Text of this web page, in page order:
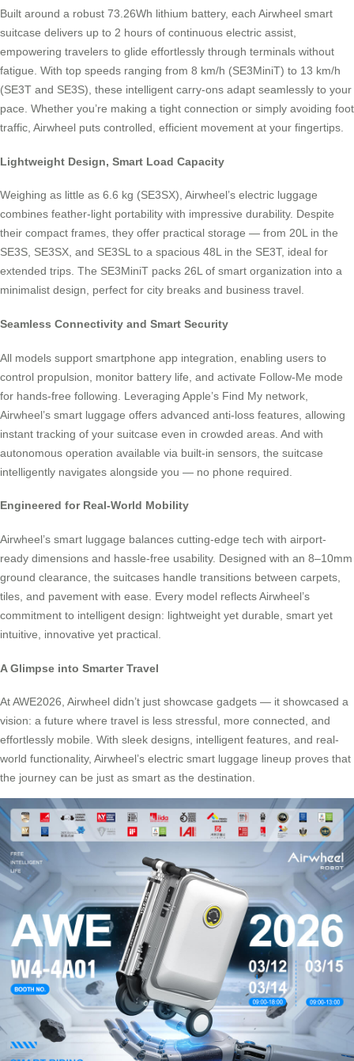
Built around a robust 73.26Wh lithium battery, each Airwheel smart
suitcase delivers up to 2 hours of continuous electric assist,
empowering travelers to glide effortlessly through terminals without
fatigue. With top speeds ranging from 8 km/h (SE3MiniT) to 13 km/h
(SE3T and SE3S), these intelligent carry-ons adapt seamlessly to your
pace. Whether you’re making a tight connection or simply avoiding foot
traffic, Airwheel puts controlled, efficient movement at your fingertips.
Lightweight Design, Smart Load Capacity
Weighing as little as 6.6 kg (SE3SX), Airwheel’s electric luggage
combines feather-light portability with impressive durability. Despite
their compact frames, they offer practical storage — from 20L in the
SE3S, SE3SX, and SE3SL to a spacious 48L in the SE3T, ideal for
extended trips. The SE3MiniT packs 26L of smart organization into a
minimalist design, perfect for city breaks and business travel.
Seamless Connectivity and Smart Security
All models support smartphone app integration, enabling users to
control propulsion, monitor battery life, and activate Follow-Me mode
for hands-free following. Leveraging Apple’s Find My network,
Airwheel’s smart luggage offers advanced anti-loss features, allowing
instant tracking of your suitcase even in crowded areas. And with
autonomous operation available via built-in sensors, the suitcase
intelligently navigates alongside you — no phone required.
Engineered for Real-World Mobility
Airwheel’s smart luggage balances cutting-edge tech with airport-
ready dimensions and hassle-free usability. Designed with an 8–10mm
ground clearance, the suitcases handle transitions between carpets,
tiles, and pavement with ease. Every model reflects Airwheel’s
commitment to intelligent design: lightweight yet durable, smart yet
intuitive, innovative yet practical.
A Glimpse into Smarter Travel
At AWE2026, Airwheel didn’t just showcase gadgets — it showcased a
vision: a future where travel is less stressful, more connected, and
effortlessly mobile. With sleek designs, intelligent features, and real-
world functionality, Airwheel’s electric smart luggage lineup proves that
the journey can be just as smart as the destination.